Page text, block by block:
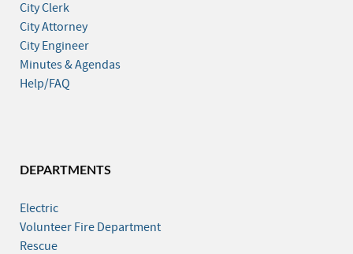
City Clerk
City Attorney
City Engineer
Minutes & Agendas
Help/FAQ
DEPARTMENTS
Electric
Volunteer Fire Department
Rescue